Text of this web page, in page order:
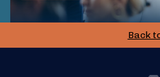
Back